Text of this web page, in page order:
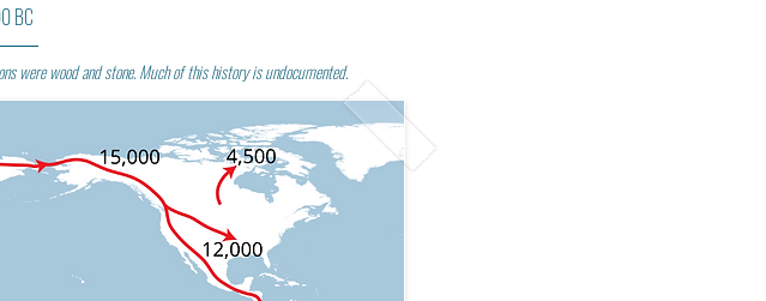
BC
were wood and stone. Much of this history is undocumented.